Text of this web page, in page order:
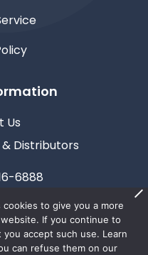
Us
Distributors
6888
to give you a more
If you continue to
accept such use. Learn
can refuse them on our